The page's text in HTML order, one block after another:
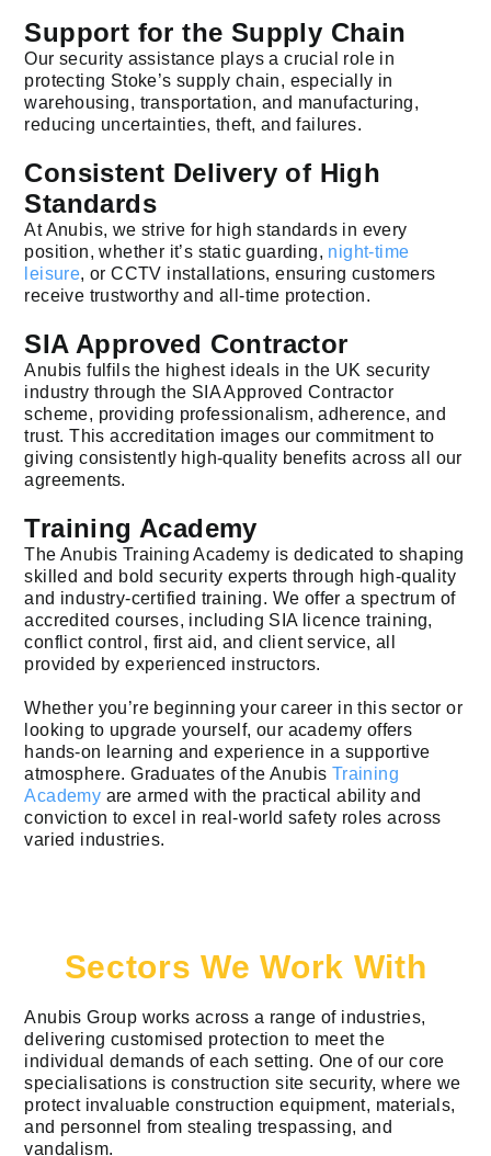
Support for the Supply Chain
Our security assistance plays a crucial role in
protecting Stoke’s supply chain, especially in
warehousing, transportation, and manufacturing,
reducing uncertainties, theft, and failures.
Consistent Delivery of High
Standards
At Anubis, we strive for high standards in every
position, whether it’s static guarding, night-time
leisure, or CCTV installations, ensuring customers
receive trustworthy and all-time protection.
SIA Approved Contractor
Anubis fulfils the highest ideals in the UK security
industry through the SIA Approved Contractor
scheme, providing professionalism, adherence, and
trust. This accreditation images our commitment to
giving consistently high-quality benefits across all our
agreements.
Training Academy
The Anubis Training Academy is dedicated to shaping
skilled and bold security experts through high-quality
and industry-certified training. We offer a spectrum of
accredited courses, including SIA licence training,
conflict control, first aid, and client service, all
provided by experienced instructors.
Whether you’re beginning your career in this sector or
looking to upgrade yourself, our academy offers
hands-on learning and experience in a supportive
atmosphere. Graduates of the Anubis Training
Academy are armed with the practical ability and
conviction to excel in real-world safety roles across
varied industries.
Sectors We Work With
Anubis Group works across a range of industries,
delivering customised protection to meet the
individual demands of each setting. One of our core
specialisations is construction site security, where we
protect invaluable construction equipment, materials,
and personnel from stealing trespassing, and
vandalism.